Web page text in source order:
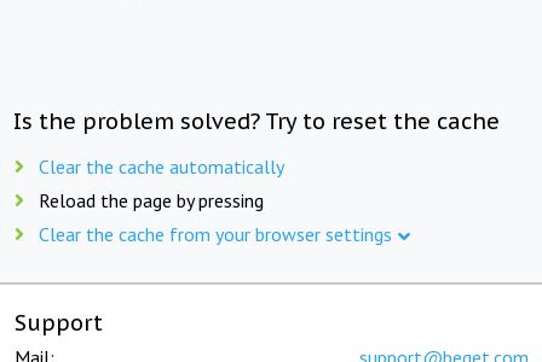
Is the problem solved? Try to reset the cache
Clear the cache automatically
Reload the page by pressing
Clear the cache from your browser settings
Support
Mail: support@beget.com